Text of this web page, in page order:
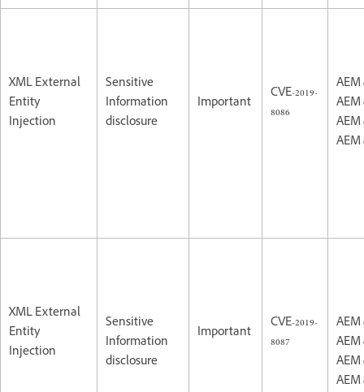
XML External
Entity
Injection
Sensitive
Information
disclosure
Important
CVE-2019-
8086
AEM
AEM
AEM
AEM
XML External
Entity
Injection
Sensitive
Information
disclosure
Important
CVE-2019-
8087
AEM
AEM
AEM
AEM